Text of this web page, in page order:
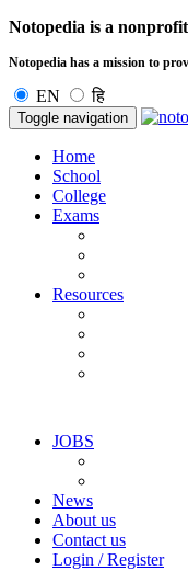
Notopedia is a
Notopedia has a mission to
EN हि
Toggle navigation
Home
School
College
Exams
Resources
JOBS
News
About us
Contact us
Login / Register